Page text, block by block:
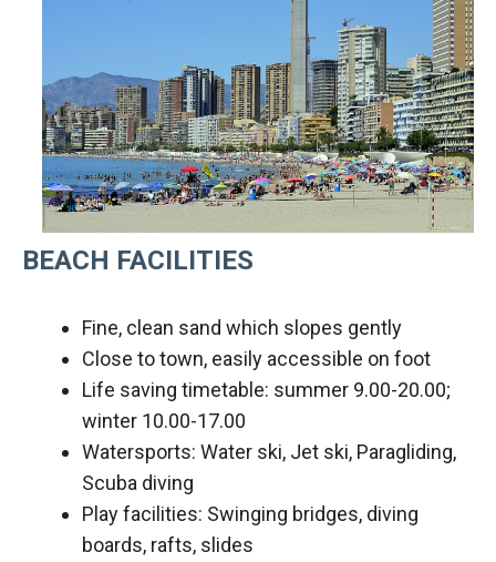
BEACH FACILITIES
Fine, clean sand which slopes gently
Close to town, easily accessible on foot
Life saving timetable: summer 9.00-20.00;
winter 10.00-17.00
Watersports: Water ski, Jet ski, Paragliding,
Scuba diving
Play facilities: Swinging bridges, diving
boards, rafts, slides